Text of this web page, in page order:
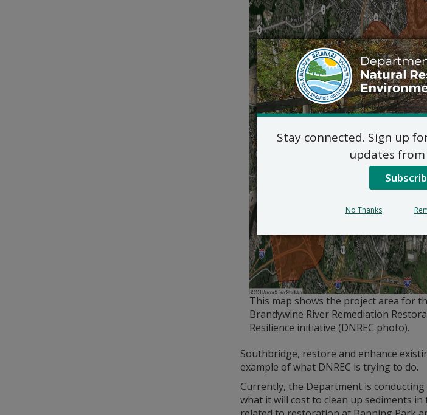
This map shows the project area for
Brandywine River Remediation
Resilience initiative (DNREC photo).
Southbridge, restore and enhance
example of what DNREC is trying to do.
Currently, the Department is
what it will cost to clean up sediments
Stay connected. Sign up
updates from
No Thanks